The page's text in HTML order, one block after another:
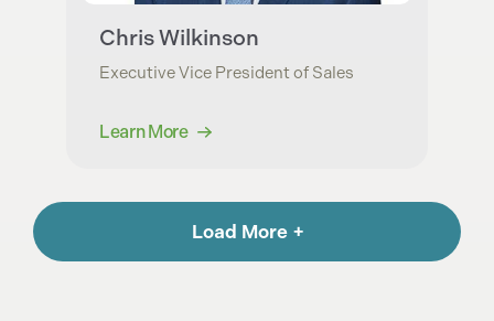
Chris Wilkinson
Executive Vice President of Sales
Learn More
Load More